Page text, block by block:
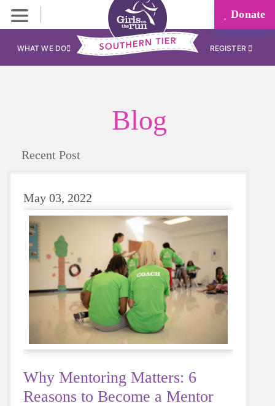
Donate
WHAT WE DO REGISTER
Blog
Recent Post
May 03, 2022
Why Mentoring Matters: 6
Reasons to Become a Mentor